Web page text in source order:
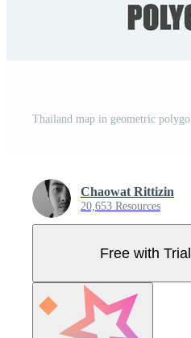
Chaowat Rittizin
20,653 Resources
Free with Trial